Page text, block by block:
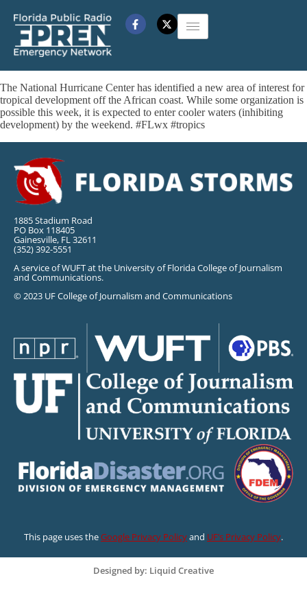
The National Hurricane Center has identified a new area of interest for
tropical development off the African coast. While some organization is
possible this week, it is expected to enter cooler waters (inhibiting
development) by the weekend. #FLwx #tropics
1885 Stadium Road
PO Box 118405
Gainesville, FL 32611
(352) 392-5551
A service of WUFT at the University of Florida College of Journalism
and Communications.
© 2023 UF College of Journalism and Communications
This page uses theGoogle Privacy Policyand UF’s Privacy Policy.
Designed by: Liquid Creative